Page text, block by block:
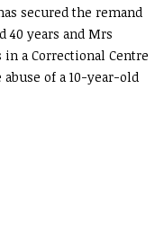
secured the remand
40 years and Mrs
in a Correctional Centre
of a 10-year-old